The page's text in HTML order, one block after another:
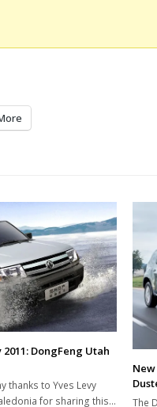
DongFeng Utah
thanks to Yves Levy
for sharing this…
The